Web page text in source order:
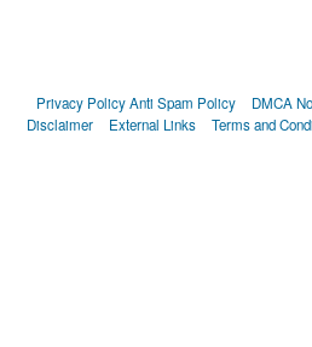
Privacy PolicyAnti Spam Policy DMCA
Disclaimer
External Links Terms and